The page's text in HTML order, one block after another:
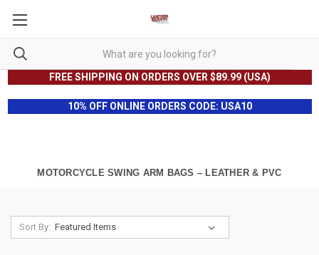
FREE SHIPPING ON ORDERS OVER $89.99 (USA)
10% OFF ONLINE ORDERS CODE: USA10
MOTORCYCLE SWING ARM BAGS – LEATHER & PVC
Sort By: